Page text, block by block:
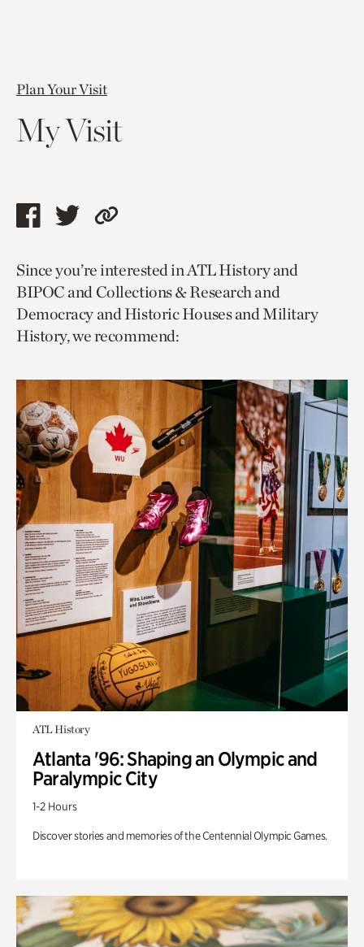
Plan Your Visit
My Visit
Share
page
via
facebook
Share
page
via
twitter
Copy
to
current
page.
Since you’re interested in ATL History and
BIPOC and Collections & Research and
Democracy and Historic Houses and Military
History, we recommend:
ATL History
Atlanta '96: Shaping an Olympic and
Paralympic City
1-2 Hours
Discover stories and memories of the Centennial Olympic Games.